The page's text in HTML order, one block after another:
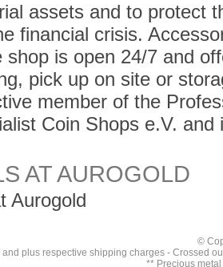
assets and to protect
financial crisis.
shop is open 24/7 and
pick up on site or
member of the
Coin Shops e.V.
AT AUROGOLD
©
plus respective shipping charges - Crossed
** Precious